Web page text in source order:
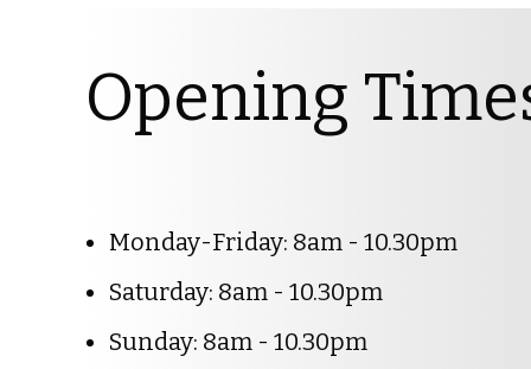
Opening
Monday-Friday: 8am - 10.30pm
Saturday: 8am - 10.30pm
Sunday: 8am - 10.30pm